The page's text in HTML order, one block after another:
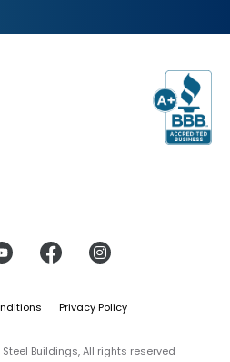
Buildings, All rights reserved
Privacy Policy